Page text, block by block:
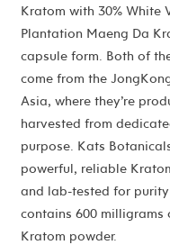
Kratom with 30% White
Plantation Maeng Da
capsule form. Both of
come from the
Asia, where they’re
harvested from
purpose. Kats
powerful, reliable
and lab-tested for
contains 600 milligrams
Kratom powder.